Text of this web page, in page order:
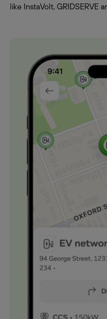
like InstaVolt, GRIDSERVE